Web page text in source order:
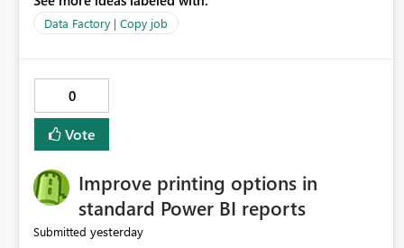
Data Factory | Copy job
0
Vote
Improve printing options in
standard Power BI reports
Submitted yesterday